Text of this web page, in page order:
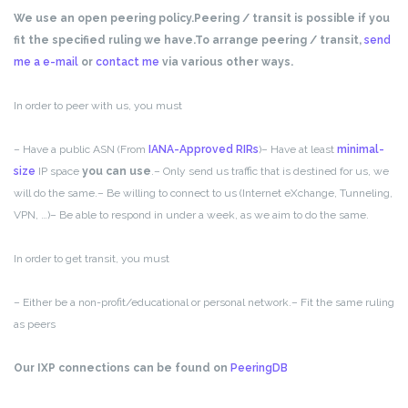
We use an open peering policy.Peering / transit is possible if you
fit the specified ruling we have.To arrange peering / transit, send
me a e-mail or contact me via various other ways.
In order to peer with us, you must
– Have a public ASN (From IANA-Approved RIRs)– Have at least minimal-
size IP space you can use.– Only send us traffic that is destined for us, we
will do the same.– Be willing to connect to us (Internet eXchange, Tunneling,
VPN, …)– Be able to respond in under a week, as we aim to do the same.
In order to get transit, you must
– Either be a non-profit/educational or personal network.– Fit the same ruling
as peers
Our IXP connections can be found on PeeringDB